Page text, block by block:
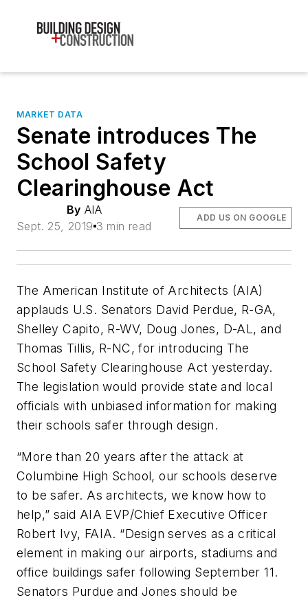
MARKET DATA
Senate introduces The
School Safety
Clearinghouse Act
By AIA
Sept. 25, 2019 3 min read
ADD US ON GOOGLE
The American Institute of Architects (AIA)
applauds U.S. Senators David Perdue, R-GA,
Shelley Capito, R-WV, Doug Jones, D-AL, and
Thomas Tillis, R-NC, for introducing The
School Safety Clearinghouse Act yesterday.
The legislation would provide state and local
officials with unbiased information for making
their schools safer through design.
“More than 20 years after the attack at
Columbine High School, our schools deserve
to be safer. As architects, we know how to
help,” said AIA EVP/Chief Executive Officer
Robert Ivy, FAIA. “Design serves as a critical
element in making our airports, stadiums and
office buildings safer following September 11.
Senators Purdue and Jones should be